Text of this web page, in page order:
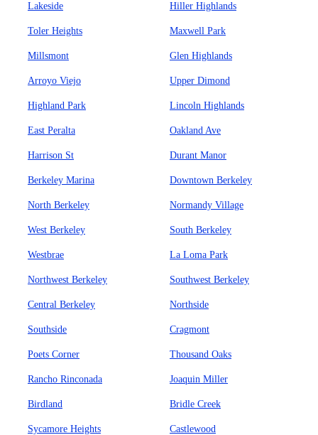
Lakeside Hiller Highlands
Toler Heights Maxwell Park
Millsmont Glen Highlands
Arroyo Viejo Upper Dimond
Highland Park Lincoln Highlands
East Peralta Oakland Ave
Harrison St Durant Manor
Berkeley Marina Downtown Berkeley
North Berkeley Normandy Village
West Berkeley South Berkeley
Westbrae La Loma Park
Northwest Berkeley Southwest Berkeley
Central Berkeley Northside
Southside Cragmont
Poets Corner Thousand Oaks
Rancho Rinconada Joaquin Miller
Birdland Bridle Creek
Sycamore Heights Castlewood